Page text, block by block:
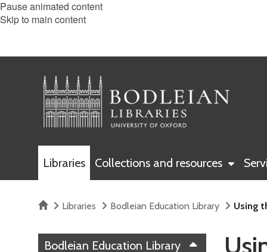
Pause animated content
Skip to main content
Libraries Collections and resources
HomeLibraries Bodleian Education Library Using
Bodleian Education Library